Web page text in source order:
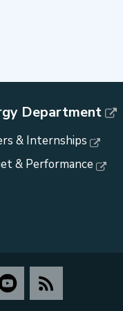
Department
& Internships
& Performance